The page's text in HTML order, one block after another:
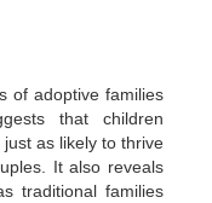
of adoptive families
that children
as likely to thrive
It also reveals
traditional families